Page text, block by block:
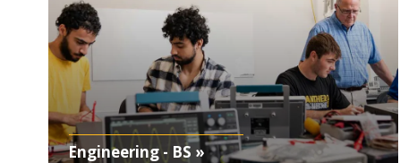
Engineering - BS »